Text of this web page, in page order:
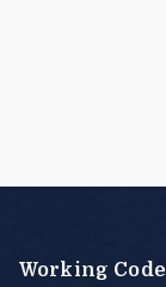
Working Code